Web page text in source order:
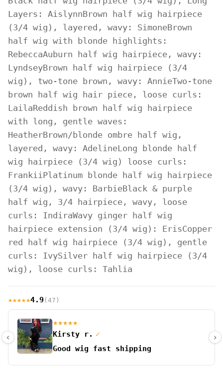
Layers: AislynnBrown half wig hairpiece
(3/4 wig), layered, wavy: SimoneBrown
half wig with blonde highlights:
RebeccaAuburn half wig hairpiece, wavy:
LyndseyBrown half wig hairpiece (3/4
wig), two-tone brown, wavy: AnnieTwo-tone
brown half wig hair piece, loose curls:
LailaReddish brown half wig hairpiece
with long, gentle waves:
HeatherBrown/blonde ombre half wig,
layered, wavy: AdelineLong blonde half
wig hairpiece (3/4 wig) loose curls:
FrankiiPlatinum blonde half wig hairpiece
(3/4 wig), wavy: BarbieBlack & purple
half wig, 3/4 hairpiece, wavy, loose
curls: IndiraWavy ginger half wig
hairpiece extension (3/4 wig): ErisCopper
red half wig hairpiece (3/4 wig), gentle
curls: IvySilver half wig hairpiece (3/4
wig), loose curls: Tahlia
★★★★★4.9 (47)
‹
★★★★★
Kirsty r. ✓
Good wig fast shipping
›